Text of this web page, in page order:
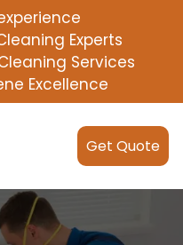
Experts
Services
Excellence
Get Quote